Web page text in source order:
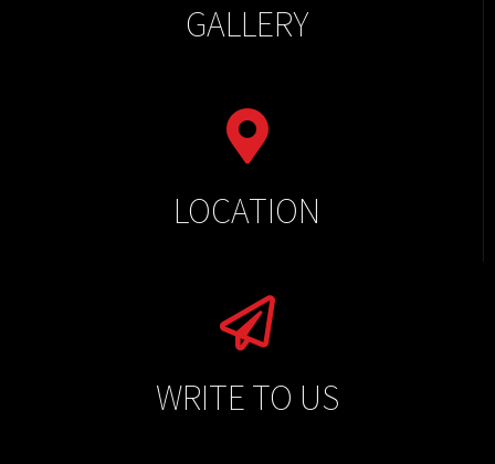
GALLERY
LOCATION
WRITE TO US